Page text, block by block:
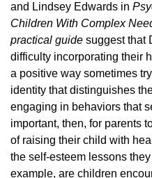
and Lindsey Edwards in
Children With Complex
practical guide suggest that
difficulty incorporating their
a positive way sometimes
identity that distinguishes
engaging in behaviors that
important, then, for parents
of raising their child with
the self-esteem lessons
example, are children